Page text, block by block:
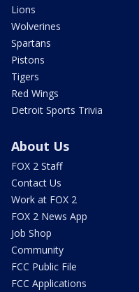
Lions
Wolverines
Spartans
Pistons
Tigers
Red Wings
Detroit Sports Trivia
About Us
FOX 2 Staff
Contact Us
Work at FOX 2
FOX 2 News App
Job Shop
Community
FCC Public File
FCC Applications